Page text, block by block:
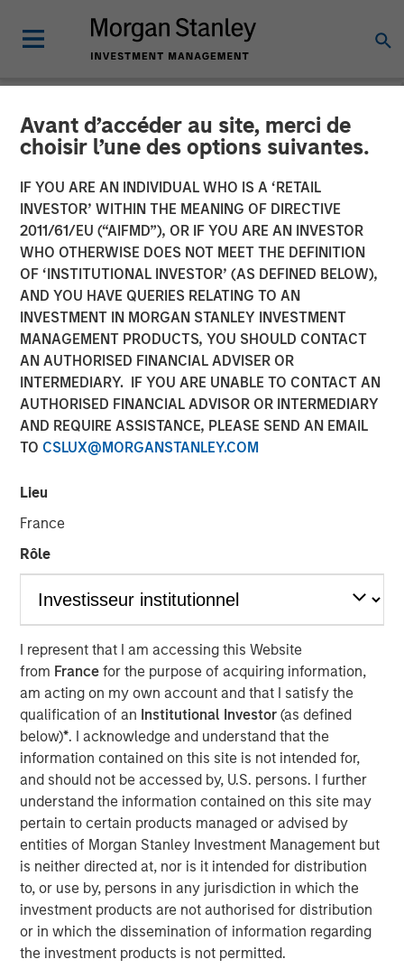
Avant d’accéder au site, merci de
choisir l’une des options suivantes.
IF YOU ARE AN INDIVIDUAL WHO IS A ‘RETAIL
INVESTOR’ WITHIN THE MEANING OF DIRECTIVE
2011/61/EU (“AIFMD”), OR IF YOU ARE AN INVESTOR
WHO OTHERWISE DOES NOT MEET THE DEFINITION
OF ‘INSTITUTIONAL INVESTOR’ (AS DEFINED BELOW),
AND YOU HAVE QUERIES RELATING TO AN
INVESTMENT IN MORGAN STANLEY INVESTMENT
MANAGEMENT PRODUCTS, YOU SHOULD CONTACT
AN AUTHORISED FINANCIAL ADVISER OR
INTERMEDIARY. IF YOU ARE UNABLE TO CONTACT AN
AUTHORISED FINANCIAL ADVISOR OR INTERMEDIARY
AND REQUIRE ASSISTANCE, PLEASE SEND AN EMAIL
TO CSLUX@MORGANSTANLEY.COM
Lieu
France
Rôle
I represent that I am accessing this Website
from France for the purpose of acquiring information,
am acting on my own account and that I satisfy the
qualification of an Institutional Investor(as defined
below)*. I acknowledge and understand that the
information contained on this site is not intended for,
and should not be accessed by, U.S. persons. I further
understand the information contained on this site may
pertain to certain products managed or advised by
entities of Morgan Stanley Investment Management but
is neither directed at, nor is it intended for distribution
to, or use by, persons in any jurisdiction in which the
investment products are not authorised for distribution
or in which the dissemination of information regarding
the investment products is not permitted.
NEWSROOM
Morgan Stanley Capital
Partners Completes
Investment in Alliance
Technical Group
22 JULY 2021
NEW YORK, NY— July 20, 2021 08:30 AM EDT
Investment funds managed by Morgan Stanley Capital
Partners (“MSCP”), the middle-market focused private
have acquired a controlling interest in Alliance Technical
Partners. MSCP is partnering with the current
management team led by CEO Chris LeMay, who will
continue to lead the business.
Headquartered in Decatur, AL, Alliance is the leading
provider of regulatory-driven air quality testing and
monitoring solutions to customers throughout North
America. Alliance has grown into one of the largest
platforms in the industry through strong organic growth
and strategic M&A, completing 13 acquisitions since 2015.
Eric Kanter, Managing Director and Head of Industrials at
MSCP, said: “We are delighted to partner with Chris and
the Alliance team as they continue to build the leading air
quality testing and monitoring platform in North America.
Alliance’s consistent above market organic growth
coupled with a customer-focused culture are a testament
to what the management team has built over the past 20